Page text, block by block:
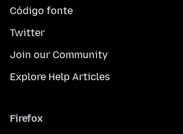
Código fonte
Twitter
Join our Community
Explore Help Articles
Firefox